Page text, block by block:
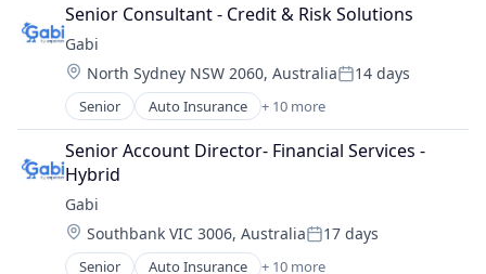
Senior Consultant - Credit & Risk Solutions
Gabi
Location:
North Sydney NSW 2060, AustraliaPosted:
14 days
Senior Auto Insurance + 10 more
Automotive Insurance
Financial Services
Financial Software
Fintech
Insurance
Mobile
Multi-line Insurance
Senior Account Director- Financial Services -
Hybrid
Gabi
Location:
Southbank VIC 3006, AustraliaPosted:
17 days
Senior Auto Insurance + 10 more